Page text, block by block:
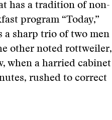
has a tradition of non-
program “Today,”
a sharp trio of two men
other noted rottweiler,
when a harried cabinet
rushed to correct